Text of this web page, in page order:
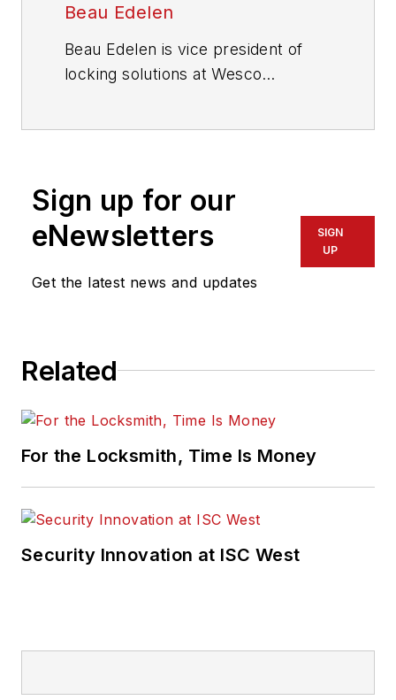
Beau Edelen
Beau Edelen is vice president of
locking solutions at Wesco
Sign up for our
eNewsletters
Get the latest news and updates
SIGN
UP
Related
For the Locksmith, Time Is Money
Security Innovation at ISC West